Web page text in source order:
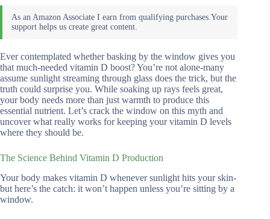
Ever contemplated whether basking by the window gives you
that much-needed vitamin D boost? You’re not alone-many
assume sunlight streaming through glass does the trick, but the
truth could surprise you. While soaking up rays feels great,
your body needs more than just warmth to produce this
essential nutrient. Let’s crack the window on this myth and
uncover what really works for keeping your vitamin D levels
where they should be.
The Science Behind Vitamin D Production
Your body makes vitamin D whenever sunlight hits your skin-
but here’s the catch: it won’t happen unless you’re sitting by a
window.